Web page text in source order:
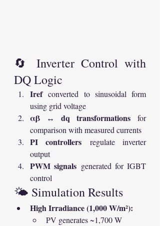
🔄 Inverter Control with
DQ Logic
Iref converted to sinusoidal form
using grid voltage
αβ ↔ dq transformations for
comparison with measured currents
PI controllers regulate inverter
output
PWM signals generated for IGBT
control
🌤 Simulation Results
High Irradiance (1,000 W/m²):
PV generates ~1,700 W